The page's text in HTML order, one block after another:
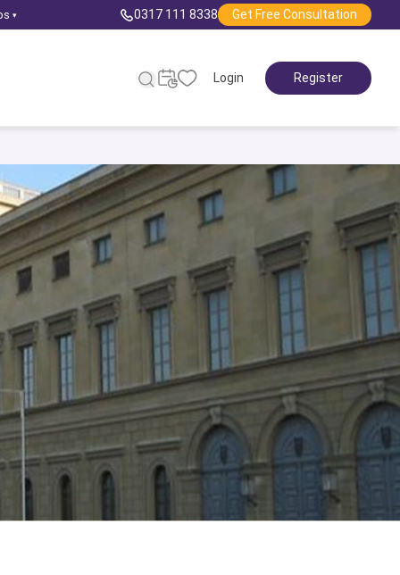
▾ 0317 111 8338 Get Free Consultation
Login Register